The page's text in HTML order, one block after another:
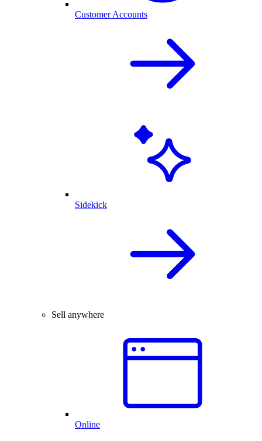
Customer Accounts
Sidekick
Sell anywhere
Online